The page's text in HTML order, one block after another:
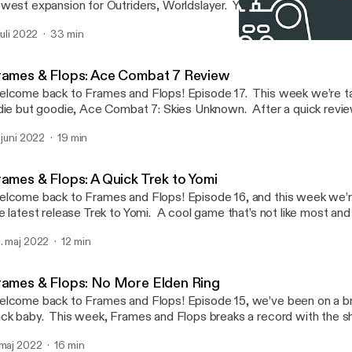
expansion for Outriders, Worldslayer. Y’all know how much I
this expansion enhances everything great about the game. This
have a memory of the week, so sit back, relax and enjoy.
www.youtube.com/channel/UCE13yMhiQO9kmbDtxiiQRzw
www.youtube.com/channel/
or search KingSwisher5.
2022 33 min
& Flops: Ace Combat 7 Review
back to Frames and Flops! Episode 17. This week we’re
but goodie, Ace Combat 7: Skies Unknown. After a quick
and comment! To see gameplay footage, head to Youtube
www.youtube.com/channel/
or search KingSwisher5.
juni 2022 19 min
& Flops: A Quick Trek to Yomi
back to Frames and Flops! Episode 16, and this week
latest release Trek to Yomi. A cool game that’s not like most
As always like, share, subscribe and comment! To see gameplay footage,
www.youtube.com/channel/
or search KingSwisher5.
maj 2022 12 min
& Flops: No More Elden Ring
back to Frames and Flops! Episode 15, we’ve been on a
baby. This week, Frames and Flops breaks a record with the
PS Plus changes, Outriders DLC, Bethesda showcase and more.
2022 16 min